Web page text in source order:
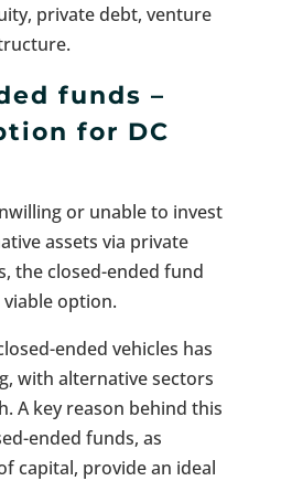
private debt, venture
funds –
for DC
or unable to invest
assets via private
the closed-ended fund
option.
ended vehicles has
with alternative sectors
A key reason behind this
ended funds, as
capital, provide an ideal